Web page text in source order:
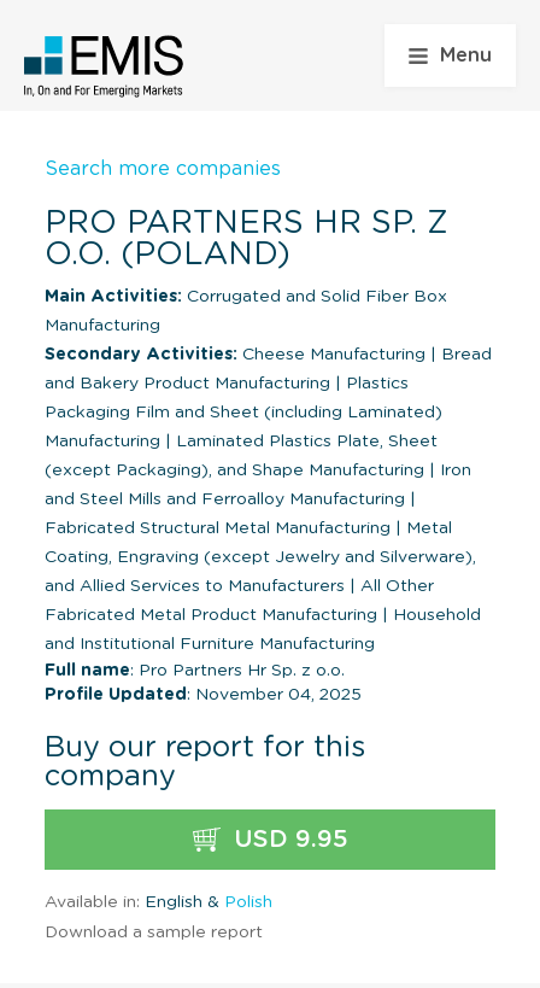
Menu
Search more companies
PRO PARTNERS HR SP. Z
O.O. (POLAND)
Main Activities: Corrugated and Solid Fiber Box
Manufacturing
Secondary Activities: Cheese Manufacturing
Bread
and Bakery Product Manufacturing
Plastics
Packaging Film and Sheet (including Laminated)
Manufacturing
Laminated Plastics Plate, Sheet
(except Packaging), and Shape Manufacturing
Iron
and Steel Mills and Ferroalloy Manufacturing
Fabricated Structural Metal Manufacturing
Metal
Coating, Engraving (except Jewelry and Silverware),
and Allied Services to Manufacturers
All Other
Fabricated Metal Product Manufacturing
Household
and Institutional Furniture Manufacturing
Full name: Pro Partners Hr Sp. z o.o.
Profile Updated : November 04, 2025
Buy our report for this
company
USD 9.95
Available in: English & Polish
Download a sample report